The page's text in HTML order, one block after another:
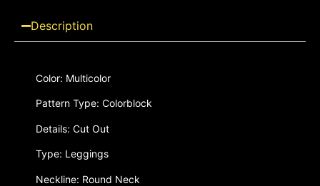
Description
Color: Multicolor
Pattern Type: Colorblock
Details: Cut Out
Type: Leggings
Neckline: Round Neck